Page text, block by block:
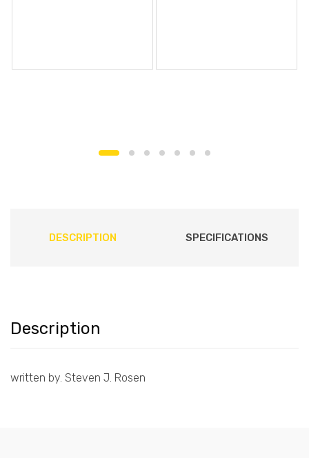
DESCRIPTION SPECIFICATIONS
Description
written by. Steven J. Rosen